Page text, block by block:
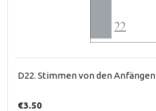
D22. Stimmen von den Anfängen
€3.50